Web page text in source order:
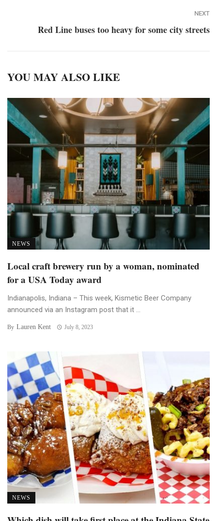
NEXT
Red Line buses too heavy for some city streets
YOU MAY ALSO LIKE
NEWS
Local craft brewery run by a woman, nominated
for a USA Today award
Indianapolis, Indiana – This week, Kismetic Beer Company
announced via an Instagram post that it ...
By Lauren Kent July 8, 2023
NEWS